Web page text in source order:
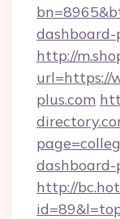
http://
url=https://
plus.com
dashboard-
http://